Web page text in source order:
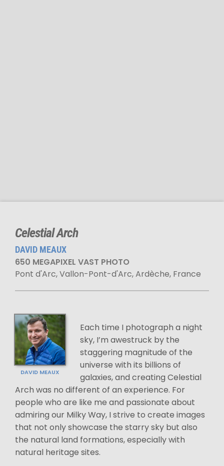
Celestial Arch
DAVID MEAUX
650 MEGAPIXEL VAST PHOTO
Pont d'Arc, Vallon-Pont-d'Arc, Ardèche, France
DAVID MEAUX
Each time I photograph a night
sky, I’m awestruck by the
staggering magnitude of the
universe with its billions of
galaxies, and creating Celestial
Arch was no different of an experience. For
people who are like me and passionate about
admiring our Milky Way, I strive to create images
that not only showcase the starry sky but also
the natural land formations, especially with
natural heritage sites.